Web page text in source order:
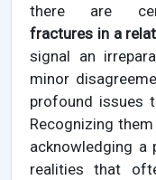
there are
fractures in a
signal an
minor
profound issues
Recognizing
acknowledging a
realities that